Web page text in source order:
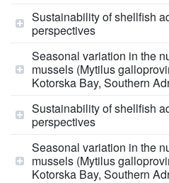
Sustainability of shellfish
perspectives
Seasonal variation in the
mussels (Mytilus
Kotorska Bay, Southern
Sustainability of shellfish
perspectives
Seasonal variation in the
mussels (Mytilus
Kotorska Bay, Southern